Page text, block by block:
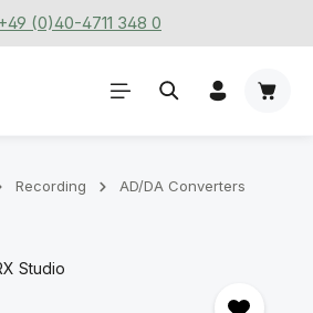
(0)40-4711 348 0
Recording AD/DA Converters